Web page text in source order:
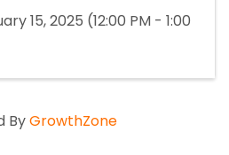
15, 2025 (12:00 PM - 1:00
ByGrowthZone